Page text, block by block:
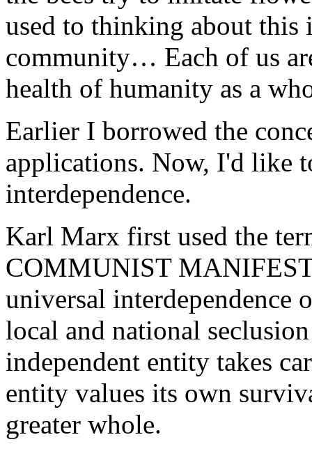
used to thinking about this
community… Each of us
health of humanity as a
Earlier I borrowed the
applications. Now, I'd like
interdependence.
Karl Marx first used the
COMMUNIST
universal interdependence
local and national
independent entity takes
entity values its own
greater whole.